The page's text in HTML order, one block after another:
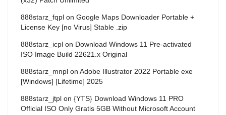
888starz_fqpl on Google Maps Downloader Portable +
License Key [no Virus] Stable .zip
888starz_icpl on Download Windows 11 Pre-activated
ISO Image Build 22621.x Original
888starz_mnpl on Adobe Illustrator 2022 Portable exe
[Windows] [Lifetime] 2025
888starz_jtpl on {YTS} Download Windows 11 PRO
Official ISO Only Gratis 5GB Without Microsoft Account